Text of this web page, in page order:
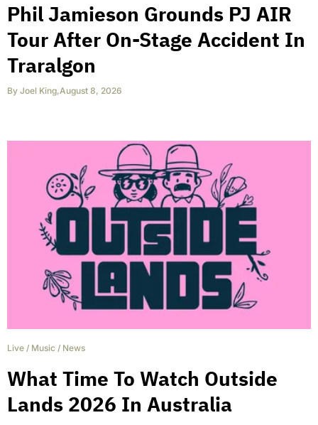
Phil Jamieson Grounds PJ AIR
Tour After On-Stage Accident In
Traralgon
By Joel King,August 8, 2026
Live / Music / News
What Time To Watch Outside
Lands 2026 In Australia